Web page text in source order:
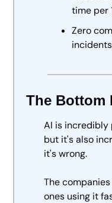
time per
Zero
incidents
The Bottom
AI is incredibly
but it's also
it's wrong.
The
ones using it